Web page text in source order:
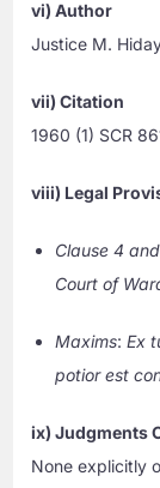
vi) Author
Justice M.
vii) Citation
1960 (1) SCR
viii) Legal
Clause 4
Court of
Maxims:Ex
potior est
ix) Judgments
None explicitly